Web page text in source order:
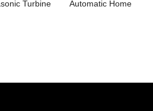
Turbine
Automatic Home